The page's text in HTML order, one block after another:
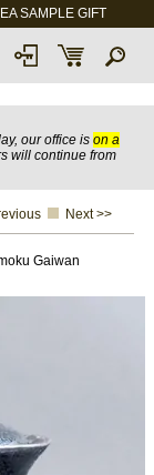
SAMPLE GIFT
our office is on a
will continue from
Next >>
Gaiwan